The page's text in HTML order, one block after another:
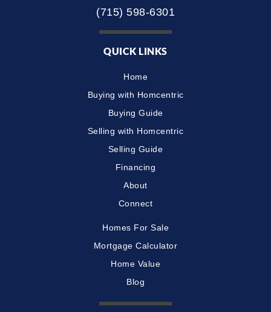
(715) 598-6301
QUICK LINKS
Home
Buying with Homcentric
Buying Guide
Selling with Homcentric
Selling Guide
Financing
About
Connect
Homes For Sale
Mortgage Calculator
Home Value
Blog